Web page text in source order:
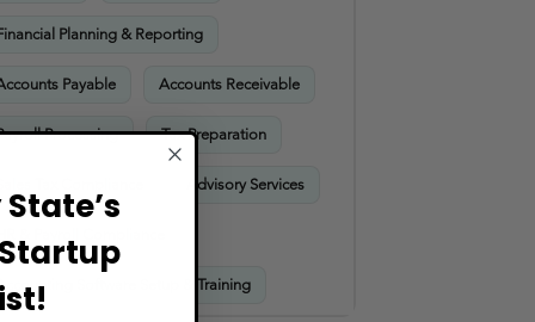
Planning & Reporting
Payable Accounts Receivable
Processing Tax Preparation
Advisory Services
Software Setup & Training